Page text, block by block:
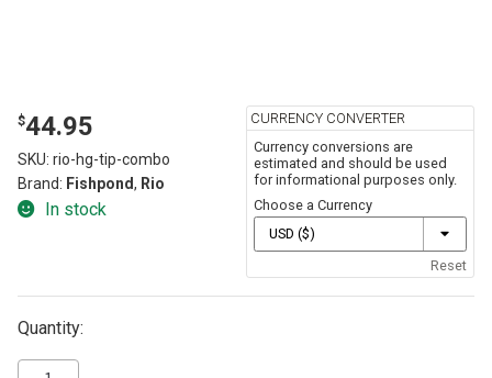
$44.95
CURRENCY CONVERTER
Currency conversions are
estimated and should be used
for informational purposes only.
Choose a Currency
Reset
SKU: rio-hg-tip-combo
Brand: Fishpond, Rio
In stock
Quantity: